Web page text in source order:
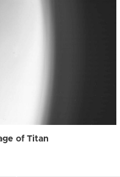
of Titan